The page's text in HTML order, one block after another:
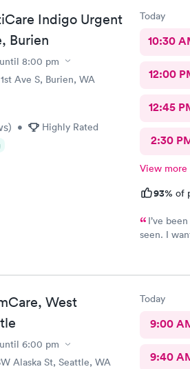
Indigo Urgent
Burien
until 8:00 pm
Ave S, Burien, WA
) • Highly Rated
Today
10:30
12:00
12:45
2:30
View more
93% of
I’ve
seen. I
believed
first poke
and will
West
until 6:00 pm
Alaska St, Seattle, WA
Today
9:00
9:40